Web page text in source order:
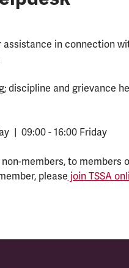
assistance in connection
discipline and grievance
| 09:00 - 16:00 Friday
members, to members
please join TSSA